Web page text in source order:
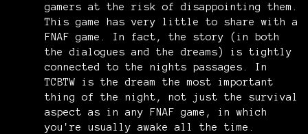
gamers at the risk of disappointing them.
This game has very little to share with a
FNAF game. In fact, the story (in both
the dialogues and the dreams) is tightly
connected to the nights passages. In
TCBTW is the dream the most important
thing of the night, not just the survival
aspect as in any FNAF game, in which
you're usually awake all the time.